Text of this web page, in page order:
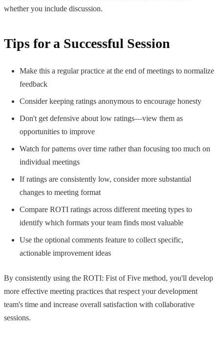
whether you include discussion.
Tips for a Successful Session
Make this a regular practice at the end of meetings to normalize
feedback
Consider keeping ratings anonymous to encourage honesty
Don't get defensive about low ratings—view them as
opportunities to improve
Watch for patterns over time rather than focusing too much on
individual meetings
If ratings are consistently low, consider more substantial
changes to meeting format
Compare ROTI ratings across different meeting types to
identify which formats your team finds most valuable
Use the optional comments feature to collect specific,
actionable improvement ideas
By consistently using the ROTI: Fist of Five method, you'll develop
more effective meeting practices that respect your development
team's time and increase overall satisfaction with collaborative
sessions.